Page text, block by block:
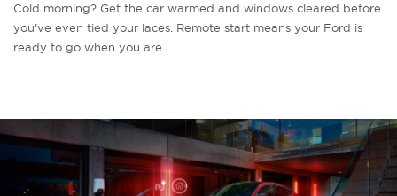
Cold morning? Get the car warmed and windows cleared before
you've even tied your laces. Remote start means your Ford is
ready to go when you are.